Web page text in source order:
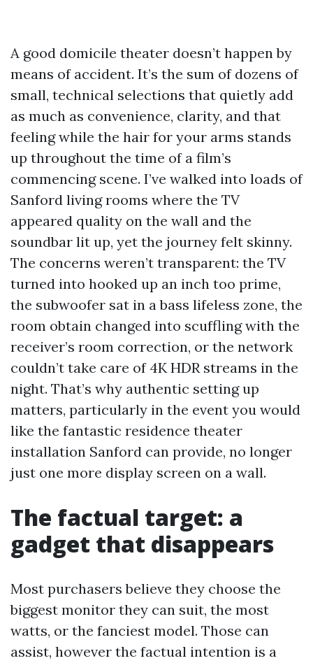
A good domicile theater doesn’t happen by
means of accident. It’s the sum of dozens of
small, technical selections that quietly add
as much as convenience, clarity, and that
feeling while the hair for your arms stands
up throughout the time of a film’s
commencing scene. I’ve walked into loads of
Sanford living rooms where the TV
appeared quality on the wall and the
soundbar lit up, yet the journey felt skinny.
The concerns weren’t transparent: the TV
turned into hooked up an inch too prime,
the subwoofer sat in a bass lifeless zone, the
room obtain changed into scuffling with the
receiver’s room correction, or the network
couldn’t take care of 4K HDR streams in the
night. That’s why authentic setting up
matters, particularly in the event you would
like the fantastic residence theater
installation Sanford can provide, no longer
just one more display screen on a wall.
The factual target: a
gadget that disappears
Most purchasers believe they choose the
biggest monitor they can suit, the most
watts, or the fanciest model. Those can
assist, however the factual intention is a